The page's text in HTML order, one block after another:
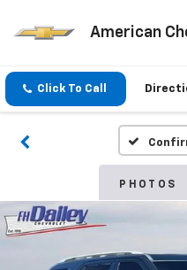
American
Click To Call
PHOTOS